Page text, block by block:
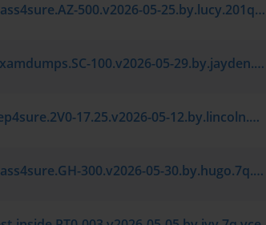
Microsoft.pass4sure.AZ-500.v2026-05-25.by.lucy.201q.vce
Microsoft.examdumps.SC-100.v2026-05-29.by.jayden.7q.vce
VMware.prep4sure.2V0-17.25.v2026-05-12.by.lincoln.7q.vce
Microsoft.pass4sure.GH-300.v2026-05-30.by.hugo.7q.vce